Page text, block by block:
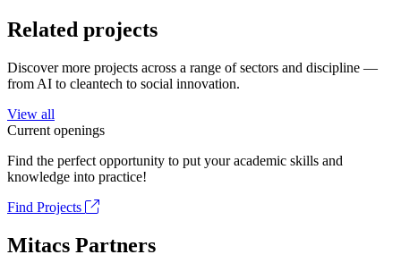
Related projects
Discover more projects across a range of sectors and discipline —
from AI to cleantech to social innovation.
View all
Current openings
Find the perfect opportunity to put your academic skills and
knowledge into practice!
Find Projects
Mitacs Partners